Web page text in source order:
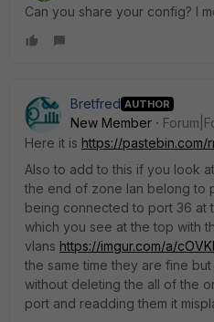
Can you share your config? I
Bretfred AUTHOR
New Member
Here it is https://pastebin.com/
Also to add to this if you look
the end of zone lan belong to
being connected to port 36 at
which you see at the top with
vlans https://imgur.com/a/
the same time they are fine
without deleting the all of the
port and readding them it